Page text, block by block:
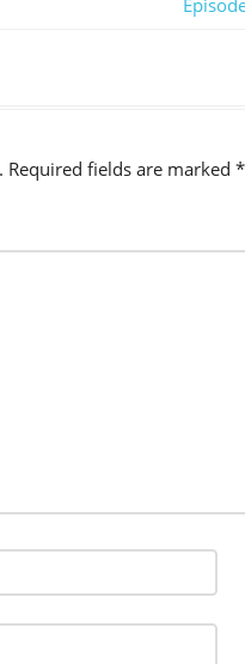
Required fields are marked *